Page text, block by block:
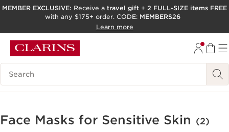
SKIP TO PAGE CONTENT
ACCESSIBILITY TOOL
MEMBER EXCLUSIVE: Receive a travel gift + 2 FULL-SIZE items FREE
with any $175+ order. CODE: MEMBERS26
Learn more
Search Legend
Face Masks for Sensitive Skin (2)